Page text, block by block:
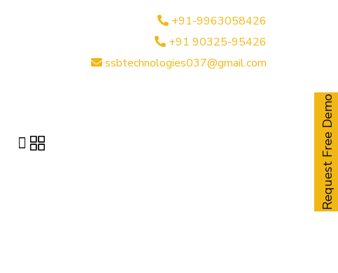
+91-9963058426
+91 90325-95426
ssbtechnologies037@gmail.com
Request Free Demo